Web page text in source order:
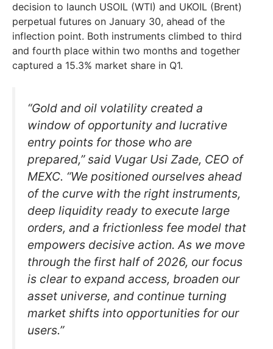
decision to launch USOIL (WTI) and UKOIL (Brent)
perpetual futures on January 30, ahead of the
inflection point. Both instruments climbed to third
and fourth place within two months and together
captured a 15.3% market share in Q1.
“Gold and oil volatility created a
window of opportunity and lucrative
entry points for those who are
prepared,” said Vugar Usi Zade, CEO of
MEXC. “We positioned ourselves ahead
of the curve with the right instruments,
deep liquidity ready to execute large
orders, and a frictionless fee model that
empowers decisive action. As we move
through the first half of 2026, our focus
is clear to expand access, broaden our
asset universe, and continue turning
market shifts into opportunities for our
users.”